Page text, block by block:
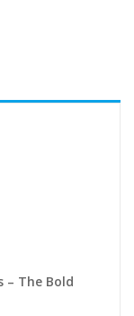
– The Bold